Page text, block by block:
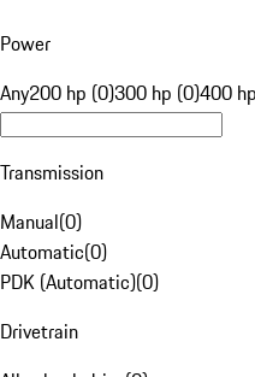
Power
Any200 hp (0)300 hp (0)400
Transmission
Manual(0)
Automatic(0)
PDK (Automatic)(0)
Drivetrain